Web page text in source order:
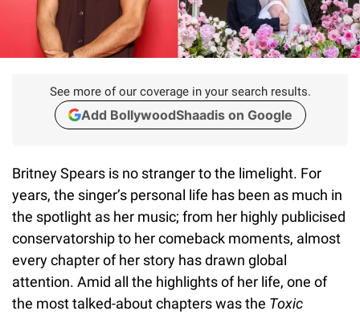
See more of our coverage in your search results.
Add BollywoodShaadis on Google
Britney Spears is no stranger to the limelight. For
years, the singer’s personal life has been as much in
the spotlight as her music; from her highly publicised
conservatorship to her comeback moments, almost
every chapter of her story has drawn global
attention. Amid all the highlights of her life, one of
the most talked-about chapters was the Toxic